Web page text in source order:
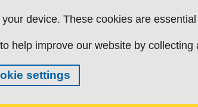
device. These cookies are
help improve our website by
settings